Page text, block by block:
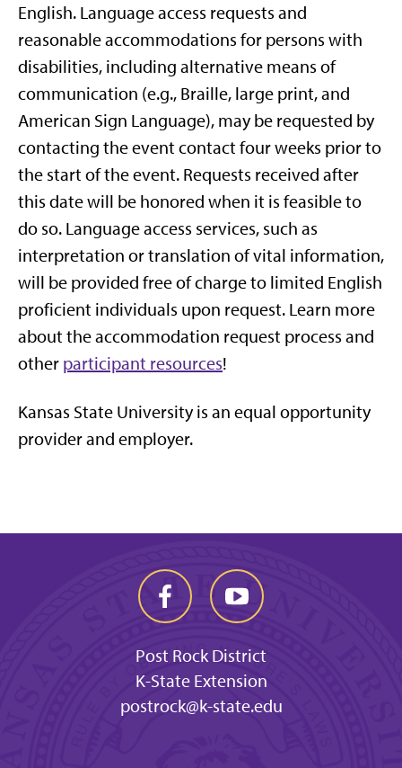
English. Language access requests and
reasonable accommodations for persons with
disabilities, including alternative means of
communication (e.g., Braille, large print, and
American Sign Language), may be requested by
contacting the event contact four weeks prior to
the start of the event. Requests received after
this date will be honored when it is feasible to
do so. Language access services, such as
interpretation or translation of vital information,
will be provided free of charge to limited English
proficient individuals upon request. Learn more
about the accommodation request process and
other participant resources!
Kansas State University is an equal opportunity
provider and employer.
Post Rock District
K-State Extension
postrock@k-state.edu